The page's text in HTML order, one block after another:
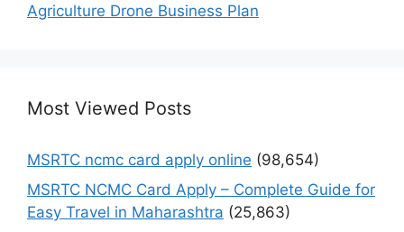
Agriculture Drone Business Plan
Most Viewed Posts
MSRTC ncmc card apply online (98,654)
MSRTC NCMC Card Apply – Complete Guide for
Easy Travel in Maharashtra (25,863)